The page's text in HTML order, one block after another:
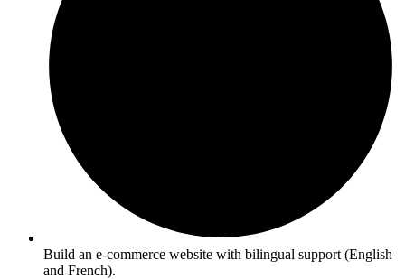
Build an e-commerce website with bilingual support (English
and French).